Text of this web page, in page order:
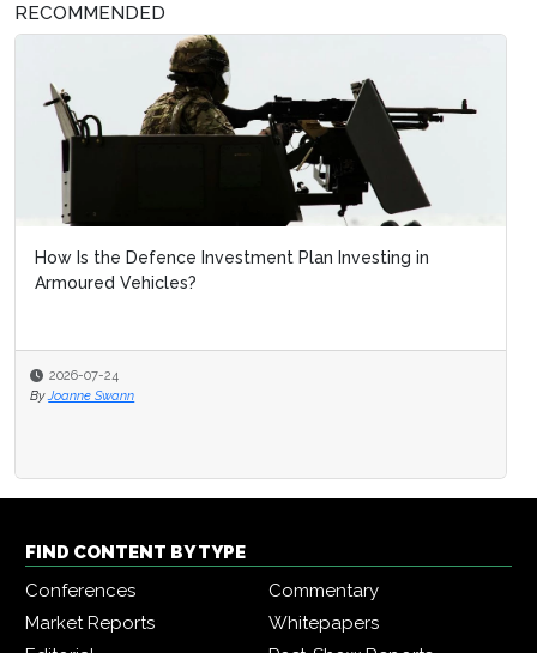
RECOMMENDED
How Is the Defence Investment Plan Investing in
Armoured Vehicles?
2026-07-24
By Joanne Swann
FIND CONTENT BY TYPE
Conferences
Commentary
Market Reports
Whitepapers